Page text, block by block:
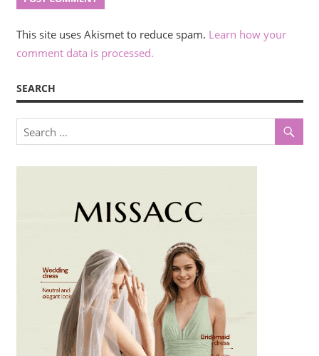
This site uses Akismet to reduce spam. Learn how your
comment data is processed.
SEARCH